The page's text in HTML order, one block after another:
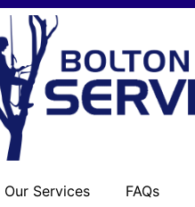
Our Services FAQs